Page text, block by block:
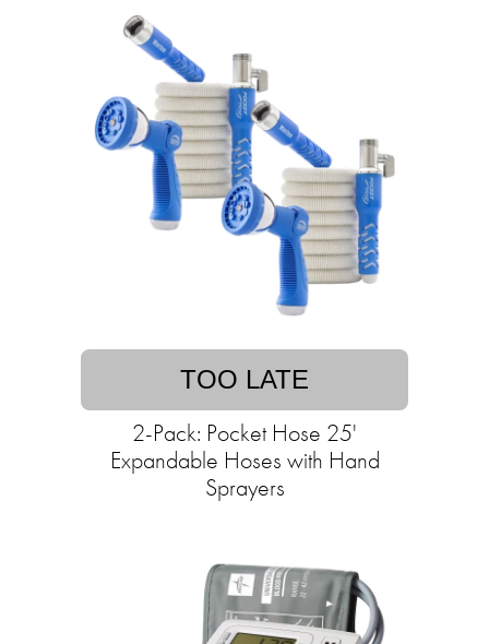
TOO LATE
2-Pack: Pocket Hose 25'
Expandable Hoses with Hand
Sprayers